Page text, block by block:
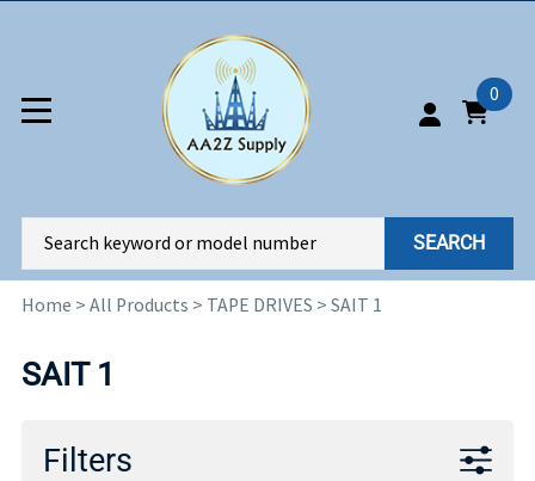
0
SEARCH
Home > All Products > TAPE DRIVES > SAIT 1
SAIT 1
Filters